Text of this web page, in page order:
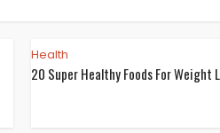
Health
20 Super Healthy Foods For Weight